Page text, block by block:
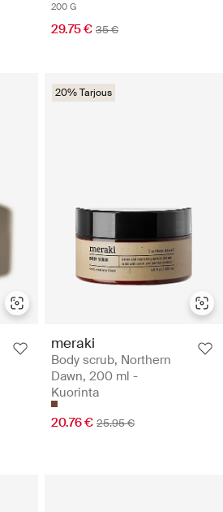
200 G
29.75 € 35 €
20% Tarjous
meraki
Body scrub, Northern
Dawn, 200 ml -
Kuorinta
20.76 € 25.95 €